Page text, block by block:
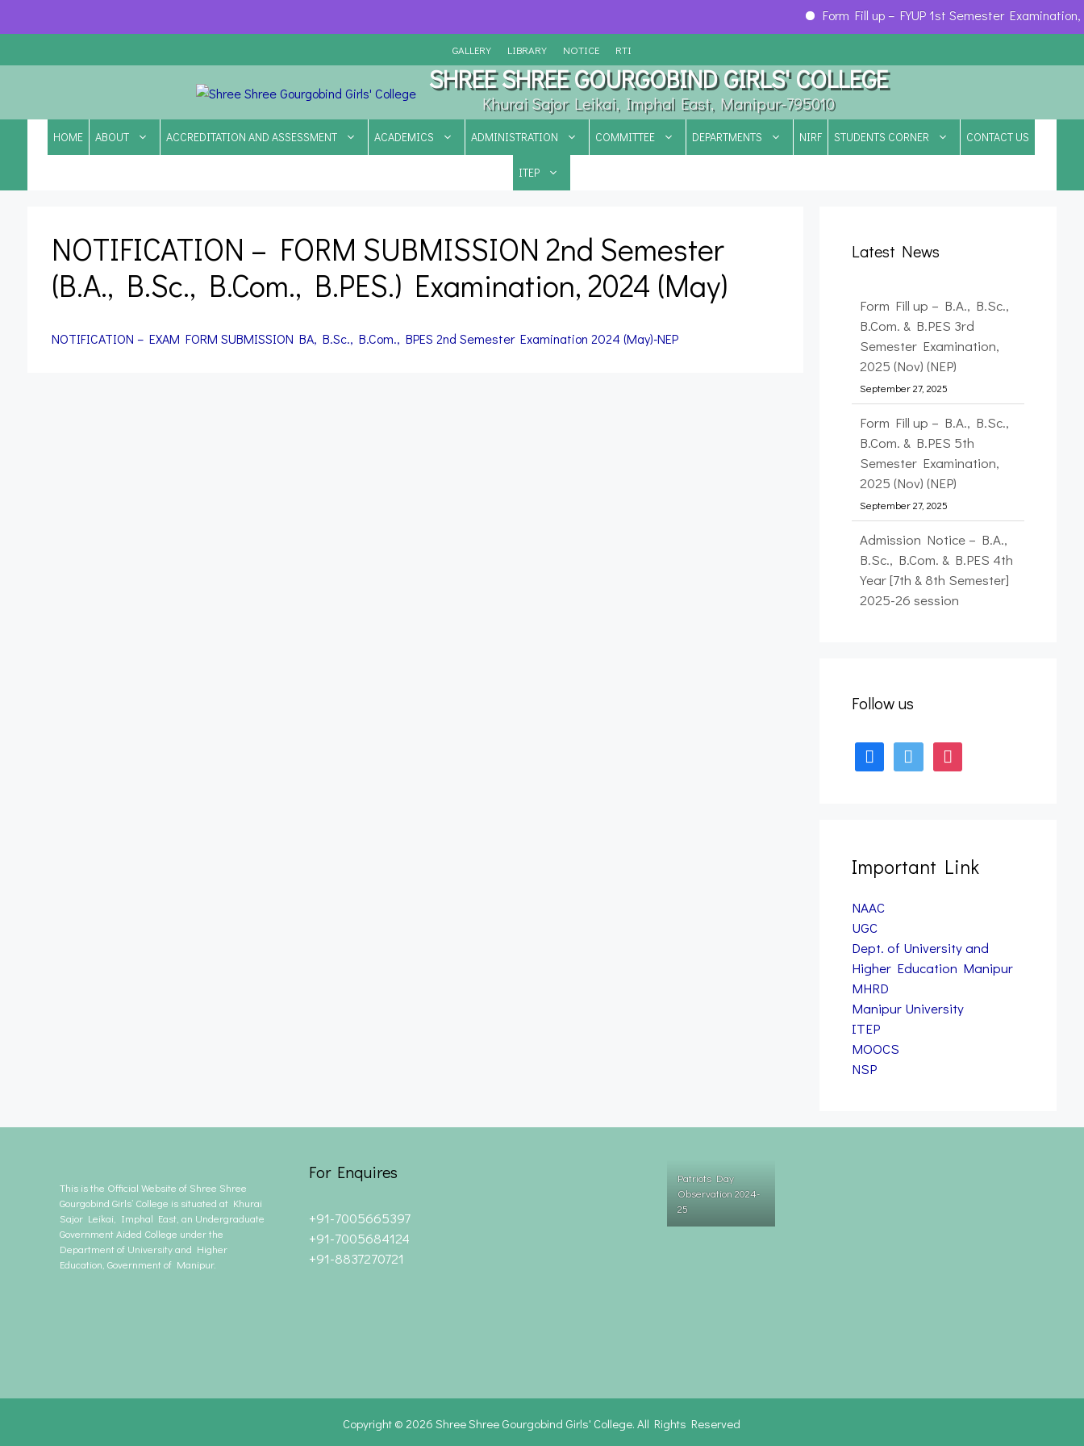
Form Fill up – FYUP 1st Semester Examination,
to
GALLERY LIBRARY NOTICE RTI
SHREE SHREE GOURGOBIND GIRLS' COLLEGE
Khurai Sajor Leikai, Imphal East, Manipur-795010
HOME ABOUT ACCREDITATION AND ASSESSMENT ACADEMICS ADMINISTRATION COMMITTEE DEPARTMENTS NIRF STUDENTS CORNER CONTACT US
ITEP
NOTIFICATION – FORM SUBMISSION 2nd Semester
(B.A., B.Sc., B.Com., B.PES.) Examination, 2024 (May)
NOTIFICATION – EXAM FORM SUBMISSION BA, B.Sc., B.Com., BPES 2nd Semester Examination 2024 (May)-NEP
Latest News
Form Fill up – B.A., B.Sc.,
B.Com. & B.PES 3rd
Semester Examination,
2025 (Nov) (NEP)
September 27, 2025
Form Fill up – B.A., B.Sc.,
B.Com. & B.PES 5th
Semester Examination,
2025 (Nov) (NEP)
September 27, 2025
Admission Notice – B.A.,
B.Sc., B.Com. & B.PES 4th
Year [7th & 8th Semester]
2025-26 session
2025 (Nov) (NEP)
Form Fill up – B.A., B.Sc.,
& B.PES 7th Semester
Follow us
facebooktwitter instagram
Important Link
NAAC
UGC
Dept. of University and
Higher Education Manipur
MHRD
Manipur University
ITEP
MOOCS
NSP
This is the Official Website of Shree Shree
Gourgobind Girls’ College is situated at Khurai
Sajor Leikai, Imphal East, an Undergraduate
Government Aided College under the
Department of University and Higher
Education, Government of Manipur.
For Enquires
+91-7005665397
+91-7005684124
+91-8837270721
Patriots Day
Observation 2024-
25
Copyright © 2026Shree Shree Gourgobind Girls' College. All Rights Reserved